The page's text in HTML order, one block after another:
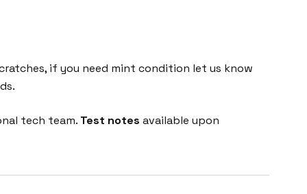
if you need mint condition let us know
tech team. Test notes available upon